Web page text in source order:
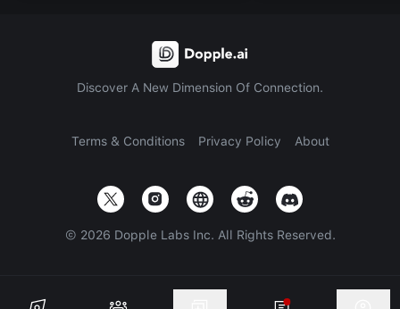
Discover A New Dimension Of Connection.
Terms & Conditions Privacy Policy About
© 2026 Dopple Labs Inc. All Rights Reserved.